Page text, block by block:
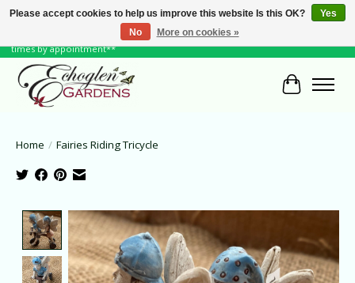
June Hours: Monday to Friday 10 to 6, Weekends and Holidays 10 to 5 **other
times by appointment**
Cart
Home / Fairies Riding Tricycle
Product image slideshow Items
Please accept cookies to help us improve this website Is this OK?
Yes
No
More on cookies »